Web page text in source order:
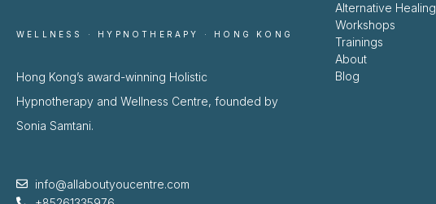
WELLNESS · HYPNOTHERAPY · HONG KONG
Hong Kong’s award-winning Holistic
Hypnotherapy and Wellness Centre, founded by
Sonia Samtani.
info@allaboutyoucentre.com
Alternative Healing
Workshops
Trainings
About
Blog